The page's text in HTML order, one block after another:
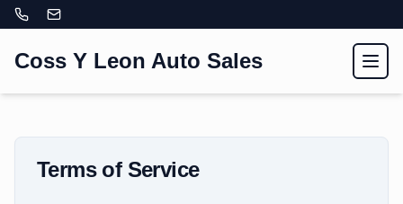
Coss Y Leon Auto Sales
Terms of Service